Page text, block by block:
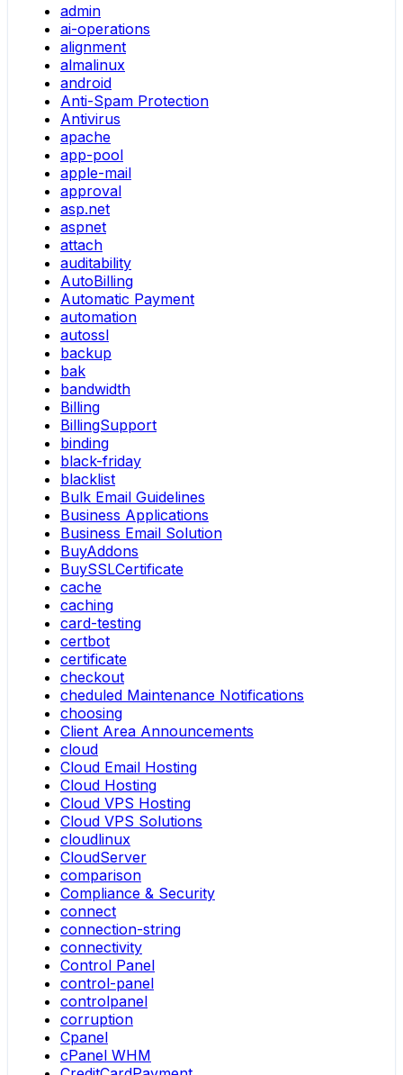
admin
ai-operations
alignment
almalinux
android
Anti-Spam Protection
Antivirus
apache
app-pool
apple-mail
approval
asp.net
aspnet
attach
auditability
AutoBilling
Automatic Payment
automation
autossl
backup
bak
bandwidth
Billing
BillingSupport
binding
black-friday
blacklist
Bulk Email Guidelines
Business Applications
Business Email Solution
BuyAddons
BuySSLCertificate
cache
caching
card-testing
certbot
certificate
checkout
cheduled Maintenance Notifications
choosing
Client Area Announcements
cloud
Cloud Email Hosting
Cloud Hosting
Cloud VPS Hosting
Cloud VPS Solutions
cloudlinux
CloudServer
comparison
Compliance & Security
connect
connection-string
connectivity
Control Panel
control-panel
controlpanel
corruption
Cpanel
cPanel WHM